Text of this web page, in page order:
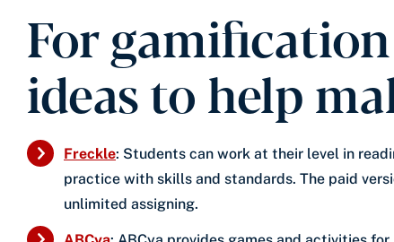
For
ideas to help
Freckle: Students can work at their level in
practice with skills and standards. The paid
unlimited assigning.